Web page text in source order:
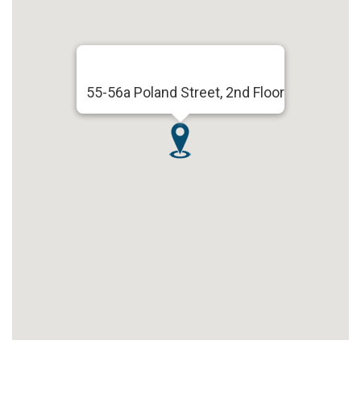
55-56a Poland Street, 2nd Floor